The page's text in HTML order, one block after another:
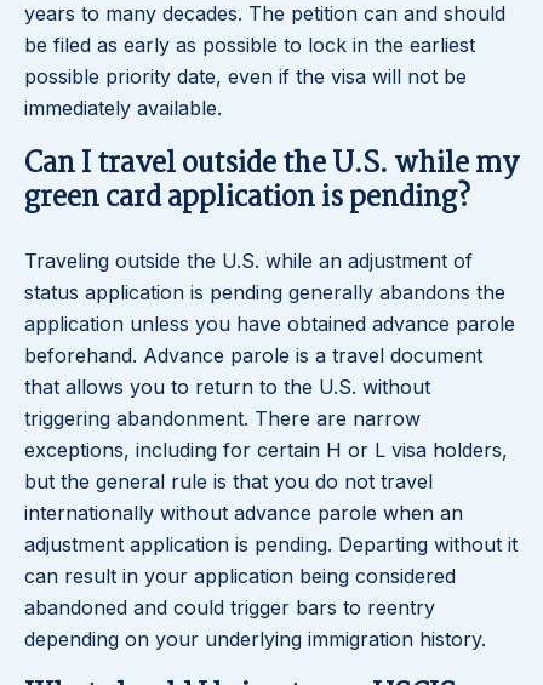
years to many decades. The petition can and should
be filed as early as possible to lock in the earliest
possible priority date, even if the visa will not be
immediately available.
Can I travel outside the U.S. while my
green card application is pending?
Traveling outside the U.S. while an adjustment of
status application is pending generally abandons the
application unless you have obtained advance parole
beforehand. Advance parole is a travel document
that allows you to return to the U.S. without
triggering abandonment. There are narrow
exceptions, including for certain H or L visa holders,
but the general rule is that you do not travel
internationally without advance parole when an
adjustment application is pending. Departing without it
can result in your application being considered
abandoned and could trigger bars to reentry
depending on your underlying immigration history.